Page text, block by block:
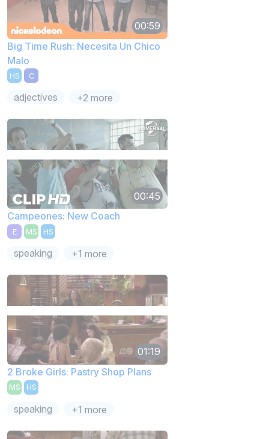
00:59
Big Time Rush: Necesita Un Chico
Malo
HS C
adjectives +2 more
00:45
Campeones: New Coach
E MS HS
speaking +1 more
01:19
2 Broke Girls: Pastry Shop Plans
MS HS
speaking +1 more